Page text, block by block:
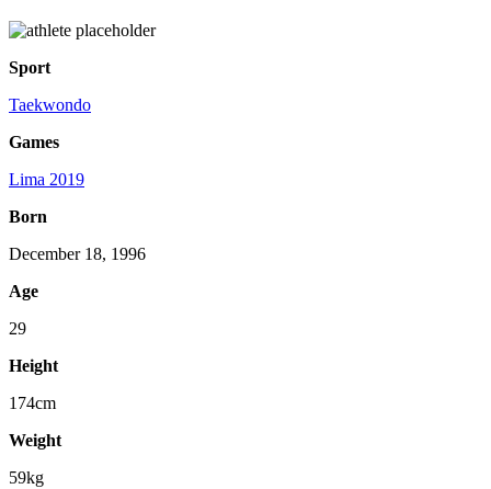
Sport
Taekwondo
Games
Lima 2019
Born
December 18, 1996
Age
29
Height
174cm
Weight
59kg